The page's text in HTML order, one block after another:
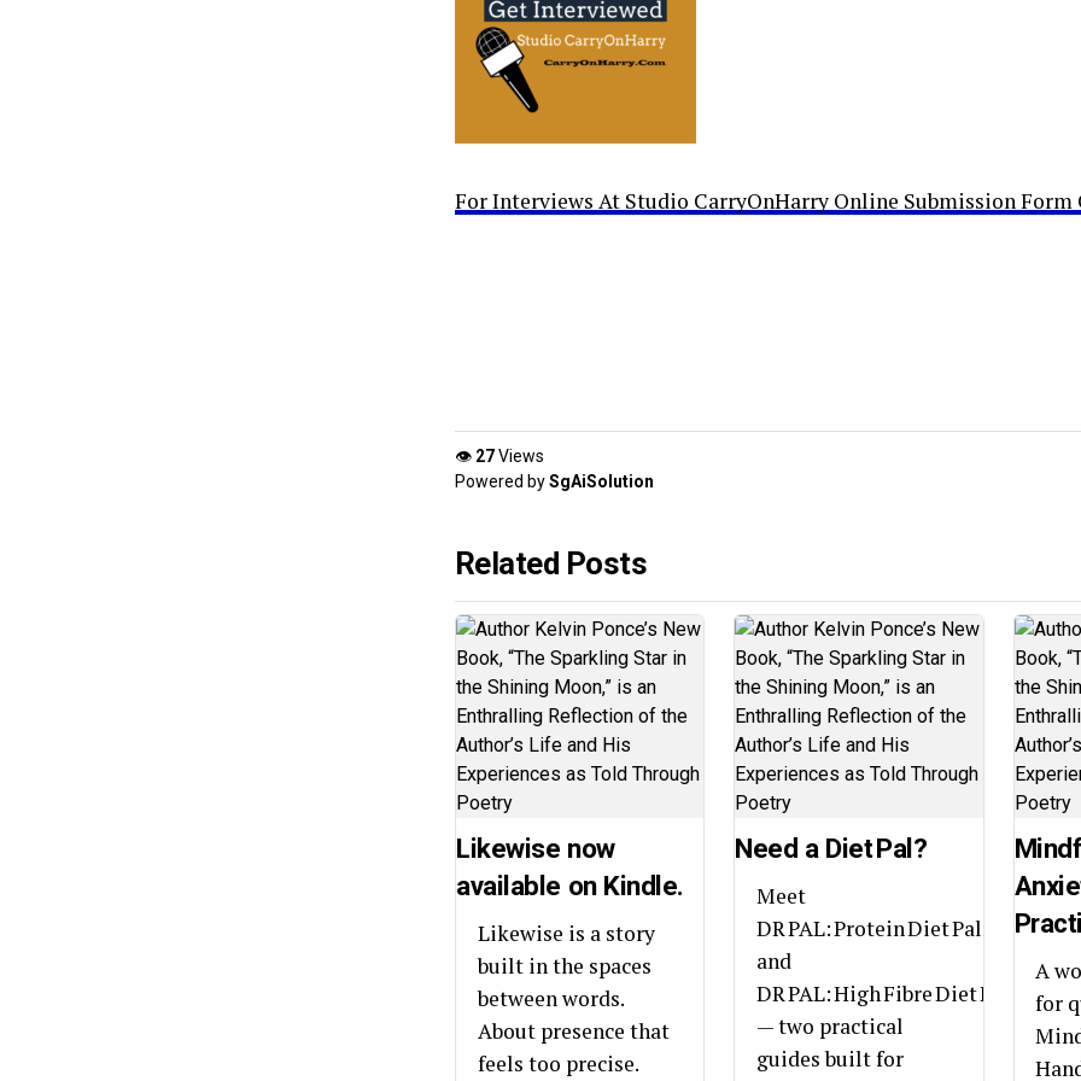
For Interviews At Studio CarryOnHarry Online Submission Form
👁 27Views
Powered bySgAiSolution
Related Posts
Likewise now
available on Kindle.
Likewise is a story
built in the spaces
between words.
About presence that
feels too precise.
Need a Diet Pal?
Meet
DR PAL: Protein Diet Pal
and
DR PAL: High Fibre Diet Pal
— two practical
guides built for
A
for